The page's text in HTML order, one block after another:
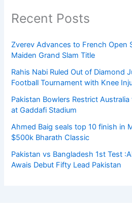
Recent Posts
Zverev Advances to French Open
Maiden Grand Slam Title
Rahis Nabi Ruled Out of Diamond
Football Tournament with Knee
Pakistan Bowlers Restrict
at Gaddafi Stadium
Ahmed Baig seals top 10 finish in
$500k Bharath Classic
Pakistan vs Bangladesh 1st Test
Awais Debut Fifty Lead Pakistan